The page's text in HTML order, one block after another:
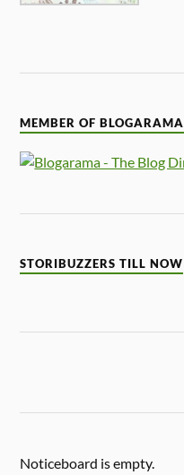
MEMBER OF BLOGARAMA
STORIBUZZERS TILL NOW
Noticeboard is empty.